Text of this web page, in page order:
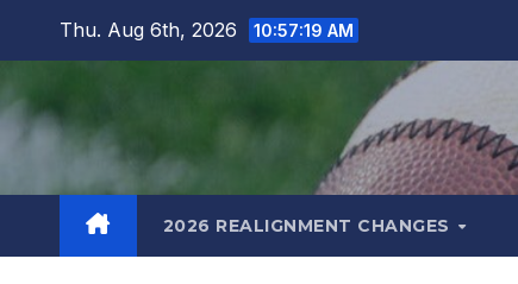
Thu. Aug 6th, 2026 10:57:20 AM
2026 REALIGNMENT CHANGES